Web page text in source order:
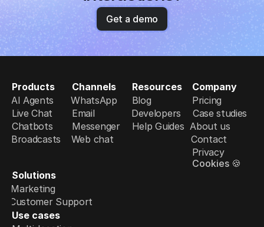
Get a demo
Products
AI Agents
Live Chat
Chatbots
Broadcasts
Solutions
Marketing
Customer Support
Use cases
Channels
WhatsApp
Email
Messenger
Web chat
Resources
Blog
Developers
Help Guides
Company
Pricing
Case studies
About us
Contact
Privacy
Cookies 🍪